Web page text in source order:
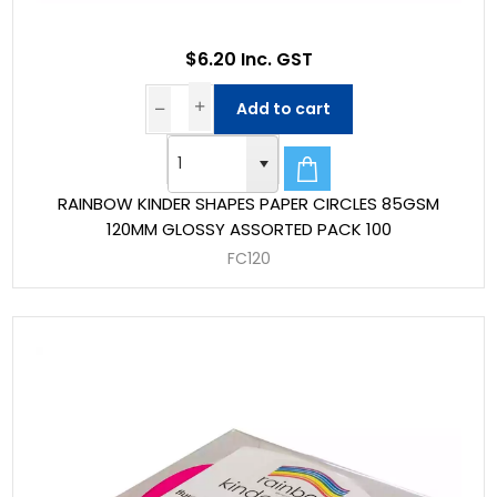
RAINBOW KINDER SHAPES PAPER CIRCLES 85GSM
120MM GLOSSY ASSORTED PACK 100
FC120
$6.20 Inc. GST
Add to cart